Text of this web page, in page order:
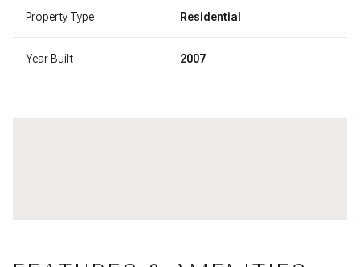
Property Type Residential
Year Built 2007